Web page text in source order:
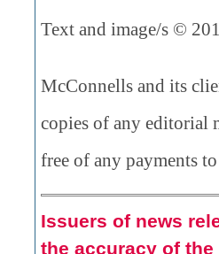
Text and image/s ©
McConnells and its
copies of any editorial
free of any payments
Issuers of news
the accuracy of